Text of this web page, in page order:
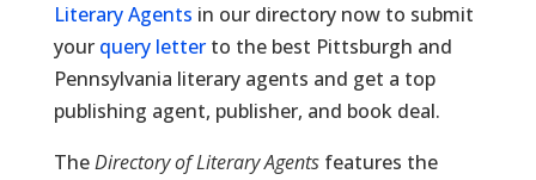
Literary Agents in our directory now to submit
your query letterto the best Pittsburgh and
Pennsylvania literary agents and get a top
publishing agent, publisher, and book deal.
TheDirectory of Literary Agentsfeatures the